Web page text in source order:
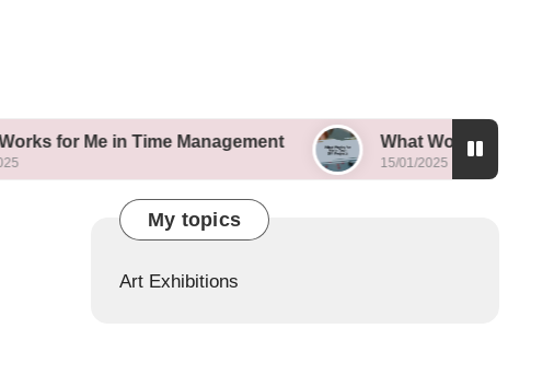
in Time Management What Works for Me in Tech DIY
15/01/2025
My topics
Art Exhibitions